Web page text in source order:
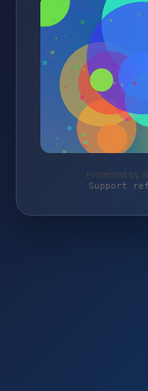
Protected by
Support